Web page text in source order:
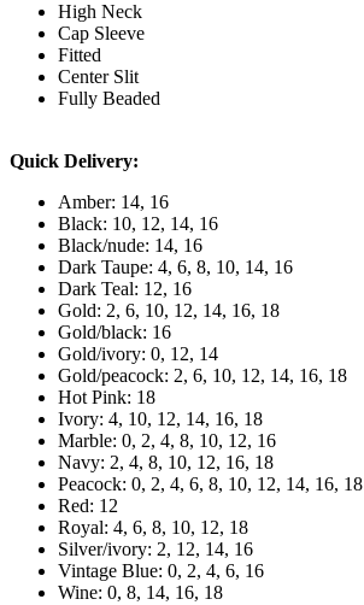
High Neck
Cap Sleeve
Fitted
Center Slit
Fully Beaded
Quick Delivery:
Amber: 14, 16
Black: 10, 12, 14, 16
Black/nude: 14, 16
Dark Taupe: 4, 6, 8, 10, 14, 16
Dark Teal: 12, 16
Gold: 2, 6, 10, 12, 14, 16, 18
Gold/black: 16
Gold/ivory: 0, 12, 14
Gold/peacock: 2, 6, 10, 12, 14, 16, 18
Hot Pink: 18
Ivory: 4, 10, 12, 14, 16, 18
Marble: 0, 2, 4, 8, 10, 12, 16
Navy: 2, 4, 8, 10, 12, 16, 18
Peacock: 0, 2, 4, 6, 8, 10, 12, 14, 16, 18
Red: 12
Royal: 4, 6, 8, 10, 12, 18
Silver/ivory: 2, 12, 14, 16
Vintage Blue: 0, 2, 4, 6, 16
Wine: 0, 8, 14, 16, 18